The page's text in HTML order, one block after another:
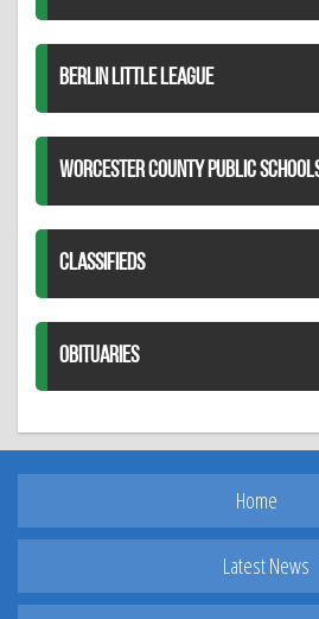
BERLIN LITTLE LEAGUE
WORCESTER COUNTY PUBLIC
CLASSIFIEDS
OBITUARIES
Home
Latest News